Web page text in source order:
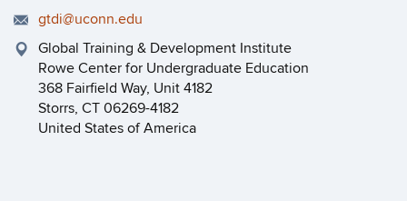
gtdi@uconn.edu
Global Training & Development Institute
Rowe Center for Undergraduate Education
368 Fairfield Way, Unit 4182
Storrs, CT 06269-4182
United States of America